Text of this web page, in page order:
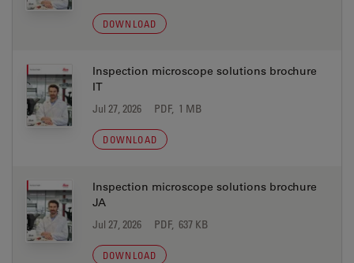
DOWNLOAD
Inspection microscope solutions brochure
IT
Jul 27, 2026 PDF, 1 MB
DOWNLOAD
Inspection microscope solutions brochure
JA
Jul 27, 2026 PDF, 637 KB
DOWNLOAD